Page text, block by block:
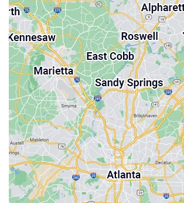
Kennesaw
Lebanon
Mableton
Marietta
Milton
Palmetto
Powder Springs
Roswell
Sandy Springs
Smyrna